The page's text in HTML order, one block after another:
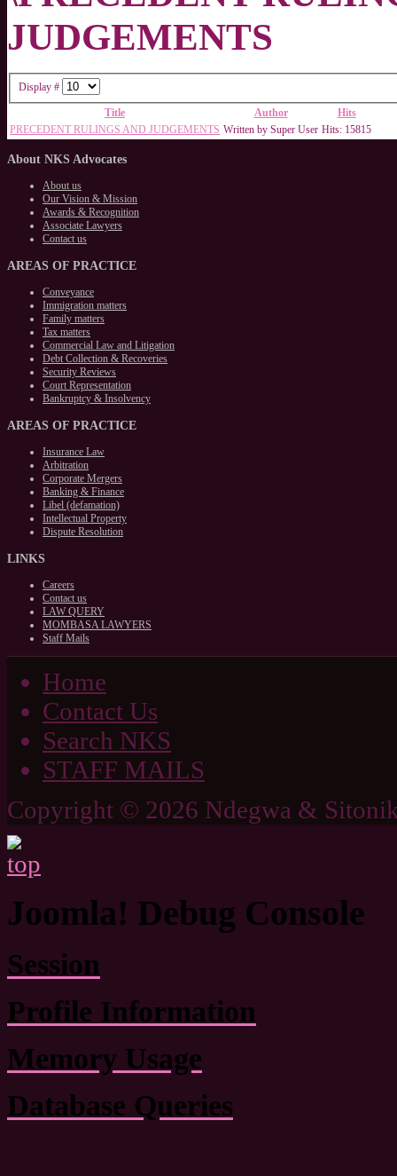
JUDGEMENTS
Display #
Title Author
Hits
PRECEDENT RULINGS AND JUDGEMENTS Written by Super User Hits: 15815
About NKS Advocates
About us
Our Vision & Mission
Awards & Recognition
Associate Lawyers
Contact us
AREAS OF PRACTICE
Conveyance
Immigration matters
Family matters
Tax matters
Commercial Law and Litigation
Debt Collection & Recoveries
Security Reviews
Court Representation
Bankruptcy & Insolvency
AREAS OF PRACTICE
Insurance Law
Arbitration
Corporate Mergers
Banking & Finance
Libel (defamation)
Intellectual Property
Dispute Resolution
LINKS
Careers
Contact us
LAW QUERY
MOMBASA LAWYERS
Staff Mails
Home
Contact Us
Search NKS
STAFF MAILS
Copyright © 2026 Ndegwa &
Joomla! Debug Console
Session
Profile Information
Memory Usage
Database Queries